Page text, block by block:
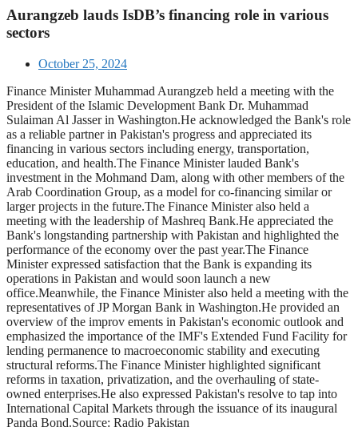
Aurangzeb lauds IsDB’s financing role in various
sectors
October 25, 2024
Finance Minister Muhammad Aurangzeb held a meeting with the
President of the Islamic Development Bank Dr. Muhammad
Sulaiman Al Jasser in Washington.He acknowledged the Bank's role
as a reliable partner in Pakistan's progress and appreciated its
financing in various sectors including energy, transportation,
education, and health.The Finance Minister lauded Bank's
investment in the Mohmand Dam, along with other members of the
Arab Coordination Group, as a model for co-financing similar or
larger projects in the future.The Finance Minister also held a
meeting with the leadership of Mashreq Bank.He appreciated the
Bank's longstanding partnership with Pakistan and highlighted the
performance of the economy over the past year.The Finance
Minister expressed satisfaction that the Bank is expanding its
operations in Pakistan and would soon launch a new
office.Meanwhile, the Finance Minister also held a meeting with the
representatives of JP Morgan Bank in Washington.He provided an
overview of the improv ements in Pakistan's economic outlook and
emphasized the importance of the IMF's Extended Fund Facility for
lending permanence to macroeconomic stability and executing
structural reforms.The Finance Minister highlighted significant
reforms in taxation, privatization, and the overhauling of state-
owned enterprises.He also expressed Pakistan's resolve to tap into
International Capital Markets through the issuance of its inaugural
Panda Bond.Source: Radio Pakistan